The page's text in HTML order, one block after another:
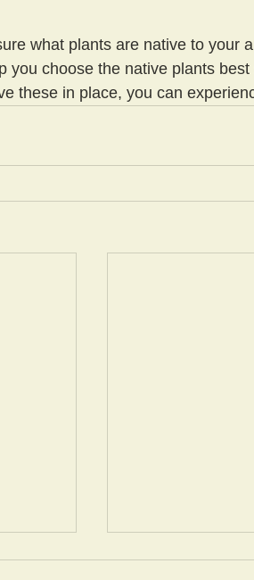
what plants are native to your
you choose the native plants
these in place, you can